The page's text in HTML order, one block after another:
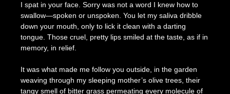
I spat in your face. Sorry was not a word I knew how to
swallow—spoken or unspoken. You let my saliva dribble
down your mouth, only to lick it clean with a darting
tongue. Those cruel, pretty lips smiled at the taste, as if in
memory, in relief.
It was what made me follow you outside, in the garden
weaving through my sleeping mother’s olive trees, their
tangy smell of bitter grass permeating every molecule of